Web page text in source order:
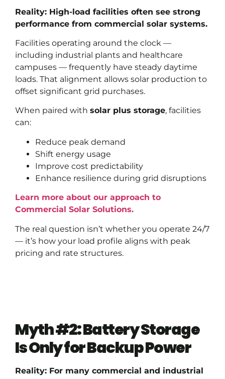
Reality: High-load facilities often see strong
performance from commercial solar systems.
Facilities operating around the clock —
including industrial plants and healthcare
campuses — frequently have steady daytime
loads. That alignment allows solar production to
offset significant grid purchases.
When paired with solar plus storage, facilities
can:
Reduce peak demand
Shift energy usage
Improve cost predictability
Enhance resilience during grid disruptions
Learn more about our approach to
Commercial Solar Solutions.
The real question isn’t whether you operate 24/7
— it’s how your load profile aligns with peak
pricing and rate structures.
Myth #2: Battery Storage
Is Only for Backup Power
Reality: For many commercial and industrial